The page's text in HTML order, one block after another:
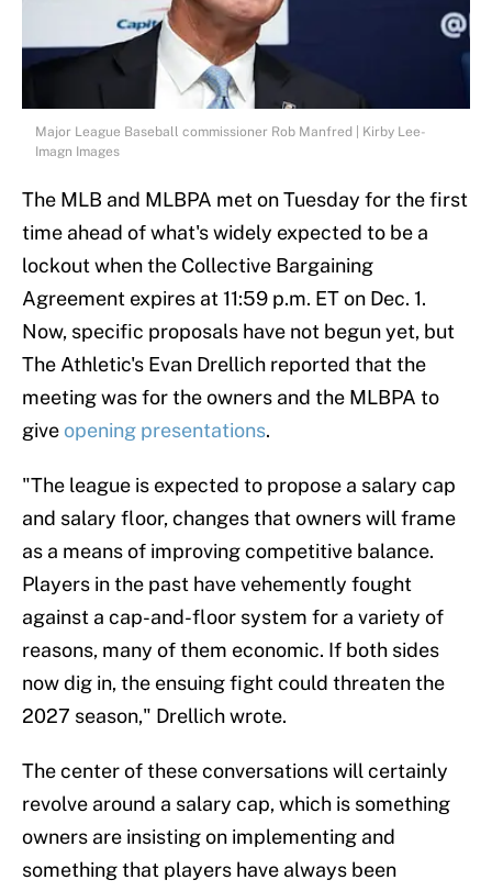
Major League Baseball commissioner Rob Manfred | Kirby Lee-
Imagn Images
The MLB and MLBPA met on Tuesday for the first
time ahead of what's widely expected to be a
lockout when the Collective Bargaining
Agreement expires at 11:59 p.m. ET on Dec. 1.
Now, specific proposals have not begun yet, but
The Athletic's Evan Drellich reported that the
meeting was for the owners and the MLBPA to
give opening presentations.
"The league is expected to propose a salary cap
and salary floor, changes that owners will frame
as a means of improving competitive balance.
Players in the past have vehemently fought
against a cap-and-floor system for a variety of
reasons, many of them economic. If both sides
now dig in, the ensuing fight could threaten the
2027 season," Drellich wrote.
The center of these conversations will certainly
revolve around a salary cap, which is something
owners are insisting on implementing and
something that players have always been